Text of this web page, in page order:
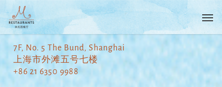
to
main
7F, No. 5 The Bund, Shanghai
上海市外滩五号七楼
+86 21 6350 9988